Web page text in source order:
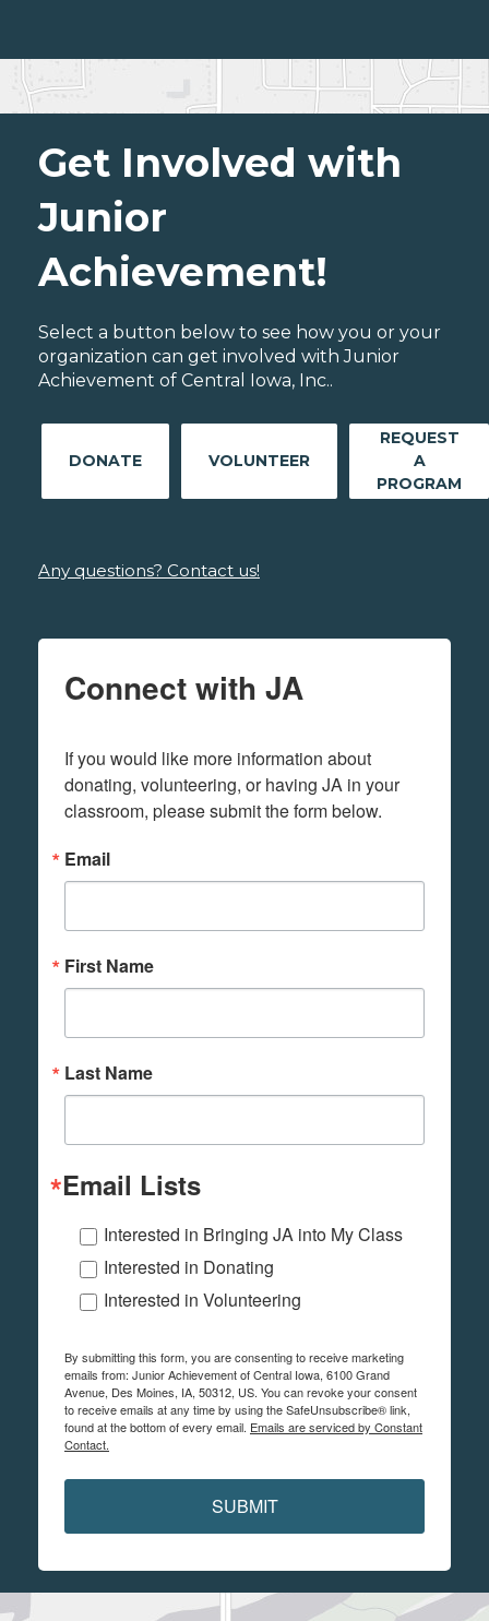
Get Involved with
Junior
Achievement!
Select a button below to see how you or your
organization can get involved with Junior
Achievement of Central Iowa, Inc..
DONATE VOLUNTEER
REQUEST
A
PROGRAM
Any questions? Contact us!
Connect with JA
If you would like more information about
donating, volunteering, or having JA in your
classroom, please submit the form below.
Email
First Name
Last Name
Email Lists
Interested in Bringing JA into My Class
Interested in Donating
Interested in Volunteering
By submitting this form, you are consenting to receive marketing
emails from: Junior Achievement of Central Iowa, 6100 Grand
Avenue, Des Moines, IA, 50312, US. You can revoke your consent
to receive emails at any time by using the SafeUnsubscribe® link,
found at the bottom of every email. Emails are serviced by Constant
Contact.
SUBMIT